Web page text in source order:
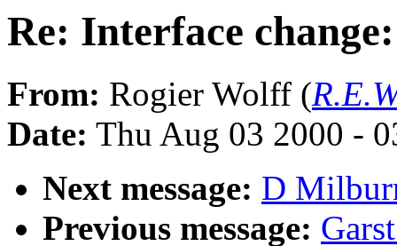
Re: Interface
From: Rogier Wolff (
Date: Thu Aug 03 2000 -
Next message: D
Previous message: